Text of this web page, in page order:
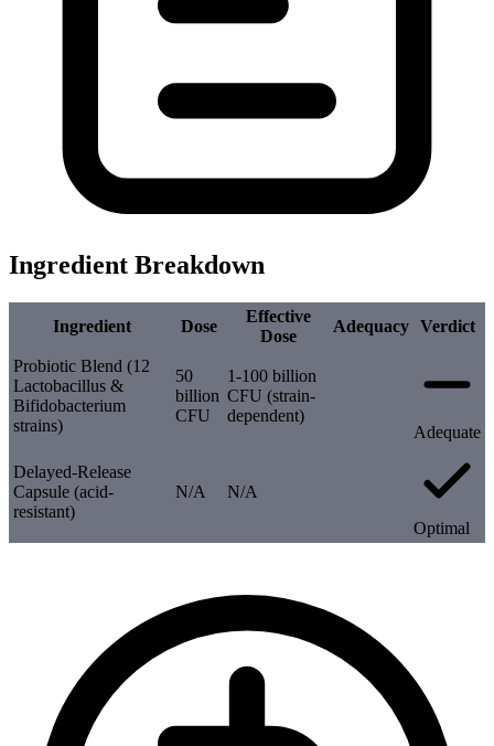
Ingredient Breakdown
Ingredient Dose
Effective
Dose
Adequacy Verdict
Probiotic Blend (12
Lactobacillus &
Bifidobacterium
strains)
50
billion
CFU
1-100 billion
CFU (strain-
dependent)
Adequate
Delayed-Release
Capsule (acid-
resistant)
N/A
N/A
Optimal